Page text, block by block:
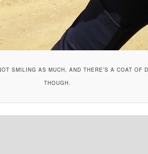
SMILING AS MUCH, AND THERE’S A COAT OF
THOUGH.